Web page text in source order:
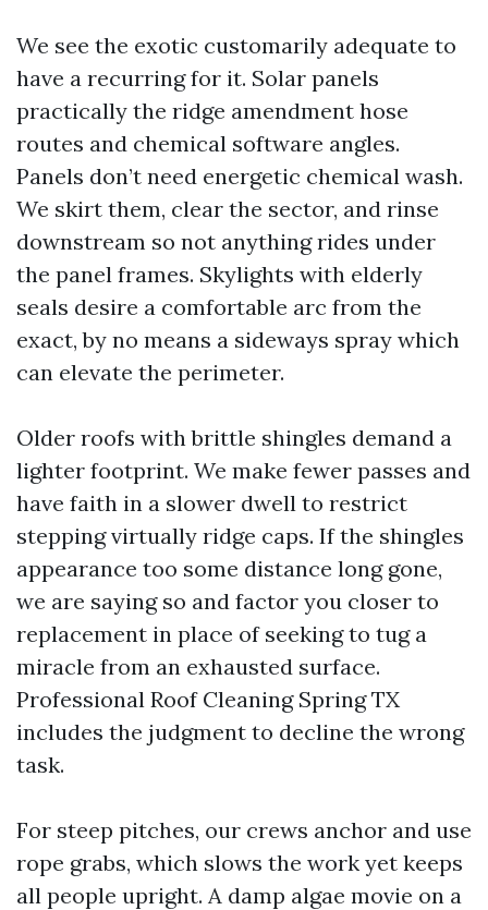
We see the exotic customarily adequate to
have a recurring for it. Solar panels
practically the ridge amendment hose
routes and chemical software angles.
Panels don’t need energetic chemical wash.
We skirt them, clear the sector, and rinse
downstream so not anything rides under
the panel frames. Skylights with elderly
seals desire a comfortable arc from the
exact, by no means a sideways spray which
can elevate the perimeter.
Older roofs with brittle shingles demand a
lighter footprint. We make fewer passes and
have faith in a slower dwell to restrict
stepping virtually ridge caps. If the shingles
appearance too some distance long gone,
we are saying so and factor you closer to
replacement in place of seeking to tug a
miracle from an exhausted surface.
Professional Roof Cleaning Spring TX
includes the judgment to decline the wrong
task.
For steep pitches, our crews anchor and use
rope grabs, which slows the work yet keeps
all people upright. A damp algae movie on a